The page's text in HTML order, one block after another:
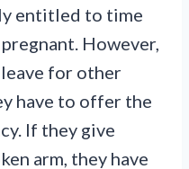
entitled to time
However,
for other
have to offer the
If they give
arm, they have